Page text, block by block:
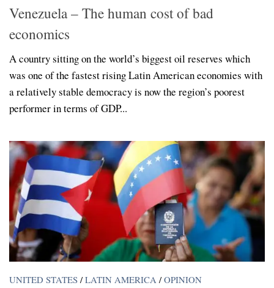
Venezuela – The human cost of bad
economics
A country sitting on the world’s biggest oil reserves which
was one of the fastest rising Latin American economies with
a relatively stable democracy is now the region’s poorest
performer in terms of GDP...
UNITED STATES / LATIN AMERICA / OPINION